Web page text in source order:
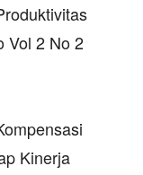
Vol 2 No 2
Kinerja